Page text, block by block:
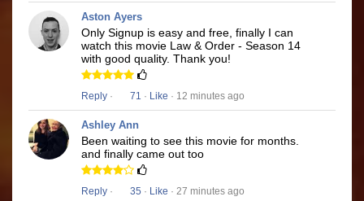
Aston Ayers
Only Signup is easy and free, finally I can
watch this movie Law & Order - Season 14
with good quality. Thank you!
Reply · 71 · Like · 12 minutes ago
Ashley Ann
Been waiting to see this movie for months.
and finally came out too
Reply · 35 · Like · 27 minutes ago